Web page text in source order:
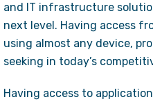
and IT infrastructure
next level. Having access
using almost any device,
seeking in today’s
Having access to